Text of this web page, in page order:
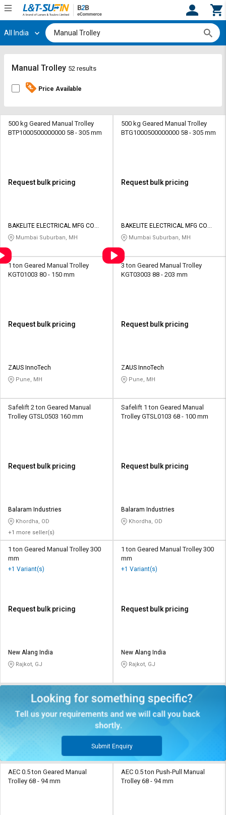
Hi, User
Track
By
Credit
Sell
on
L&T-
தமிழ்
Logout
Track
By
Credit
Sell
on
L&T-
தமிழ்
All India
Manual Trolley 52 results
Price Available
500 kg Geared Manual Trolley
BTP1000500000000 58 - 305 mm
Request bulk pricing
BAKELITE ELECTRICAL MFG CO
PVT LTD
Mumbai Suburban, MH
500 kg Geared Manual Trolley
BTG1000500000000 58 - 305 mm
Request bulk pricing
BAKELITE ELECTRICAL MFG CO
PVT LTD
Mumbai Suburban, MH
1 ton Geared Manual Trolley
KGT01003 80 - 150 mm
Request bulk pricing
ZAUS InnoTech
Pune, MH
3 ton Geared Manual Trolley
KGT03003 88 - 203 mm
Request bulk pricing
ZAUS InnoTech
Pune, MH
Safelift 2 ton Geared Manual
Trolley GTSL0503 160 mm
Request bulk pricing
Balaram Industries
Khordha, OD
+1 more seller(s)
Safelift 1 ton Geared Manual
Trolley GTSL0103 68 - 100 mm
Request bulk pricing
Balaram Industries
Khordha, OD
1 ton Geared Manual Trolley 300
mm
+1 Variant(s)
Request bulk pricing
New Alang India
Rajkot, GJ
1 ton Geared Manual Trolley 300
mm
+1 Variant(s)
Request bulk pricing
New Alang India
Rajkot, GJ
Submit Enquiry
AEC 0.5 ton Geared Manual
Trolley 68 - 94 mm
AEC 0.5 ton Push-Pull Manual
Trolley 68 - 94 mm